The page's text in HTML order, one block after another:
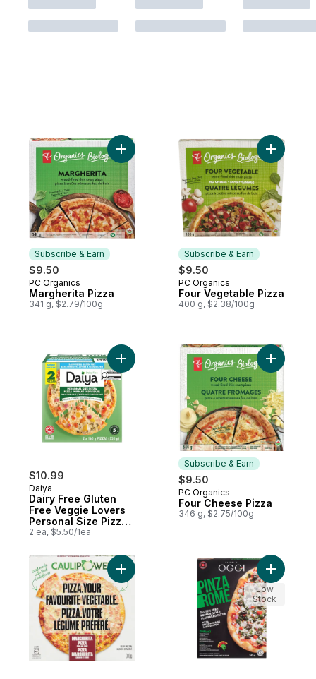
Subscribe & Earn
$9.50
Subscribe & Earn
PC Organics
Margherita Pizza
341 g, $2.79/100g
Add Margherita Pizza to cart
Subscribe & Earn
$9.50
Subscribe & Earn
PC Organics
Four Vegetable Pizza
400 g, $2.38/100g
Add Four
$10.99
Daiya
Dairy Free Gluten
Free Veggie Lovers
Personal Size Pizza
(2 Pizzas)
2 ea, $5.50/1ea
Add Dairy Free Gluten Free Veggie
Subscribe & Earn
$9.50
Subscribe & Earn
PC Organics
Four Cheese Pizza
346 g, $2.75/100g
Add Four
Add Pizza Margherita to cart Add
Low
Stock